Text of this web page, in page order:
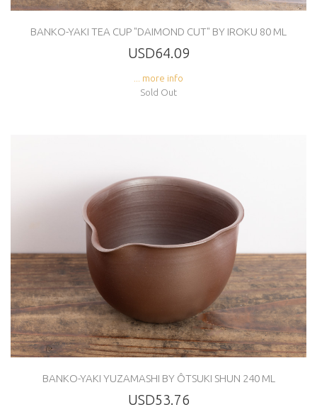
BANKO-YAKI TEA CUP "DAIMOND CUT" BY IROKU 80 ML
USD64.09
... more info
Sold Out
BANKO-YAKI YUZAMASHI BY ÔTSUKI SHUN 240 ML
USD53.76